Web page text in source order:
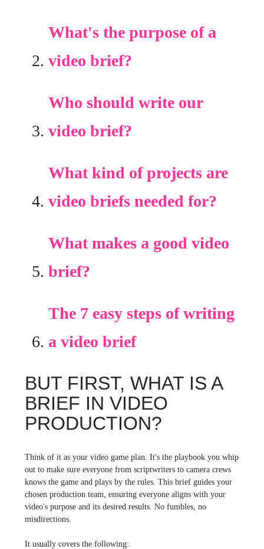
What's the purpose of a
video brief?
Who should write our
video brief?
What kind of projects are
video briefs needed for?
What makes a good video
brief?
The 7 easy steps of writing
a video brief
BUT FIRST, WHAT IS A
BRIEF IN VIDEO
PRODUCTION?
Think of it as your video game plan. It's the playbook you whip
out to make sure everyone from scriptwriters to camera crews
knows the game and plays by the rules. This brief guides your
chosen production team, ensuring everyone aligns with your
video's purpose and its desired results. No fumbles, no
misdirections.
It usually covers the following: